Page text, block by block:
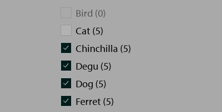
Bird (0)
Cat (5)
Chinchilla (5)
Degu (5)
Dog (5)
Ferret (5)